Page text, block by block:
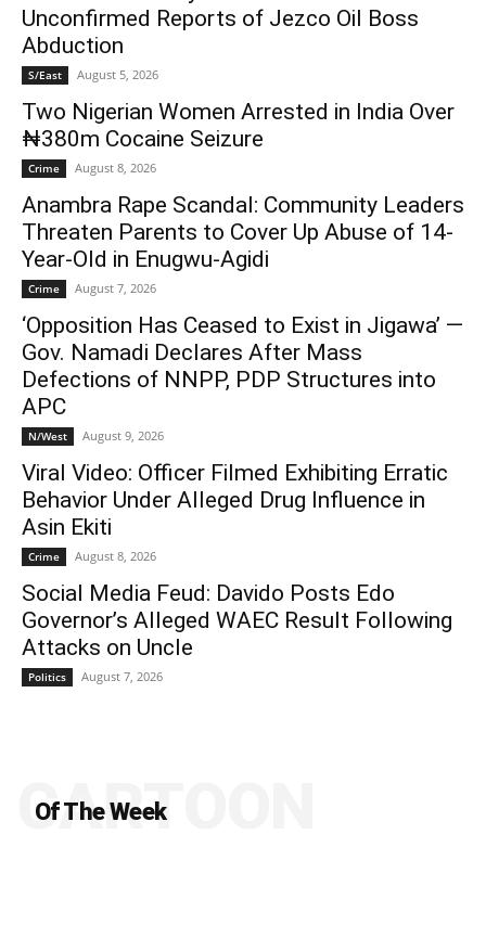
Unconfirmed Reports of Jezco Oil Boss
Abduction
S/East August 5, 2026
Two Nigerian Women Arrested in India Over
₦380m Cocaine Seizure
Crime August 8, 2026
Anambra Rape Scandal: Community Leaders
Threaten Parents to Cover Up Abuse of 14-
Year-Old in Enugwu-Agidi
Crime August 7, 2026
‘Opposition Has Ceased to Exist in Jigawa’ —
Gov. Namadi Declares After Mass
Defections of NNPP, PDP Structures into
APC
N/West August 9, 2026
Viral Video: Officer Filmed Exhibiting Erratic
Behavior Under Alleged Drug Influence in
Asin Ekiti
Crime August 8, 2026
Social Media Feud: Davido Posts Edo
Governor’s Alleged WAEC Result Following
Attacks on Uncle
Politics August 7, 2026
Of The Week
CARTOON